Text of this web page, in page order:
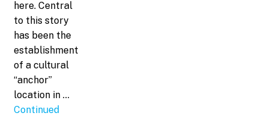
here. Central
to this story
has been the
establishment
of a cultural
“anchor”
location in …
Continued